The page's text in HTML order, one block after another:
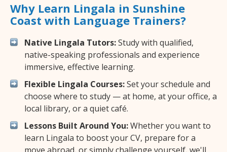
Why Learn Lingala in Sunshine
Coast with Language Trainers?
Native Lingala Tutors:Study with qualified,
native-speaking professionals and experience
immersive, effective learning.
Flexible Lingala Courses:Set your schedule and
choose where to study — at home, at your office, a
local library, or a quiet café.
Lessons Built Around You:Whether you want to
learn Lingala to boost your CV, prepare for a